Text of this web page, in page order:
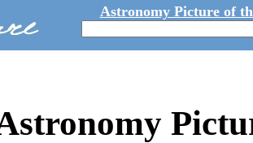
Astronomy Picture of